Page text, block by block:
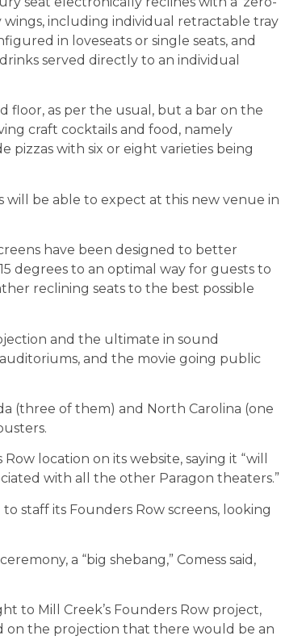
wings, including individual retractable tray
in loveseats or single seats, and
served directly to an individual
floor, as per the usual, but a bar on the
craft cocktails and food, namely
pizzas with six or eight varieties being
will be able to expect at this new venue in
have been designed to better
degrees to an optimal way for guests to
reclining seats to the best possible
and the ultimate in sound
and the movie going public
(three of them) and North Carolina (one
location on its website, saying it “will
with all the other Paragon theaters.”
staff its Founders Row screens, looking
a “big shebang,” Comess said,
to Mill Creek’s Founders Row project,
on the projection that there would be an